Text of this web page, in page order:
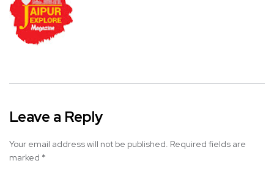
Leave a Reply
Your email address will not be published. Required fields are
marked *